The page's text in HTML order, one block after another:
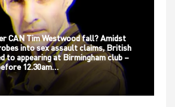
CAN Tim Westwood fall? Amidst
into sex assault claims, British
to appearing at Birmingham club –
12.30am…